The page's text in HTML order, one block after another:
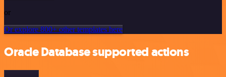
or
Or explore 800+ other templates here
Oracle Database supported actions